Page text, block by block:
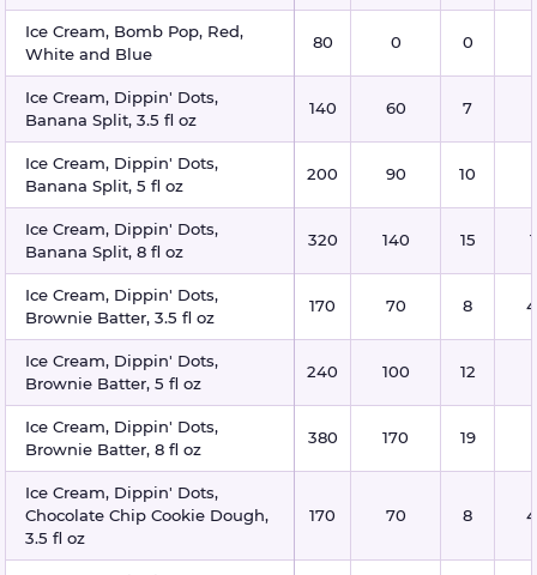
Ice Cream, Bomb Pop, Red,
White and Blue
80 0 0
Ice Cream, Dippin' Dots,
Banana Split, 3.5 fl oz
140 60 7
Ice Cream, Dippin' Dots,
Banana Split, 5 fl oz
200 90 10
Ice Cream, Dippin' Dots,
Banana Split, 8 fl oz
320 140 15
Ice Cream, Dippin' Dots,
Brownie Batter, 3.5 fl oz
170 70 8
Ice Cream, Dippin' Dots,
Brownie Batter, 5 fl oz
240 100 12
Ice Cream, Dippin' Dots,
Brownie Batter, 8 fl oz
380 170 19
Ice Cream, Dippin' Dots,
Chocolate Chip Cookie Dough,
3.5 fl oz
170 70 8